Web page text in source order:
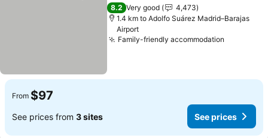
8.2 Very good
4,473
1.4 km to Adolfo Suárez Madrid–Barajas
Airport
Family-friendly accommodation
From $97
See prices from 3 sites See prices